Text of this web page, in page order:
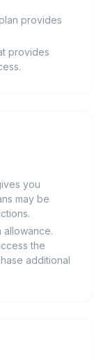
provides
provides
you
may be
allowance.
the
additional